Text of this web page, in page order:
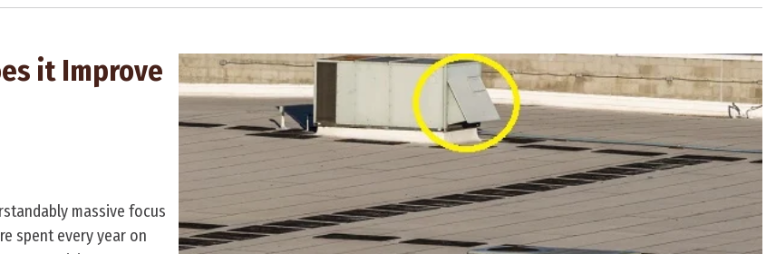
it Improve
massive focus
spent every year on